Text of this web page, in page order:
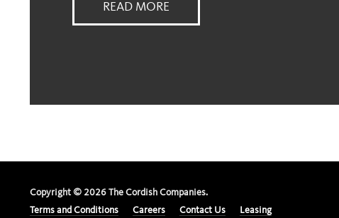
READ MORE
Copyright © 2026 The Cordish Companies.
Terms and Conditions
Careers Contact Us Leasing